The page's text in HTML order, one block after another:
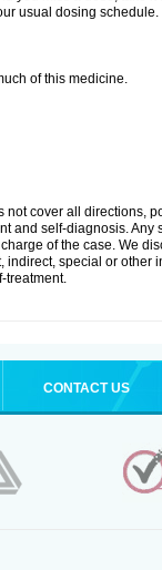
usual dosing
of this medicine.
cover all directions,
and self-diagnosis. Any
of the case. We
special or other
treatment.
CONTACT US